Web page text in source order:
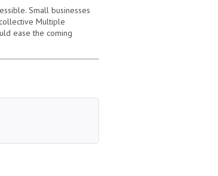
Small businesses
Multiple
ease the coming